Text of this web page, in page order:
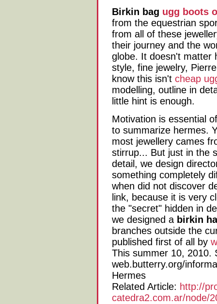
Birkin bag ugg boots
from the equestrian
from all of these
their journey and the
globe. It doesn't matter
style, fine jewelry,
know this isn't cheap
modelling, outline in
little hint is enough.
Motivation is essential
to summarize hermes.
most jewellery cames
stirrup... But just in the
detail, we design
something completely
when did not discover
link, because it is very
the "secret" hidden in
we designed a birkin
branches outside the
published first of all by
This summer 10, 2010.
web.butterry.org/
Hermes
Related Article: http://
catedra2.com.ar/node/